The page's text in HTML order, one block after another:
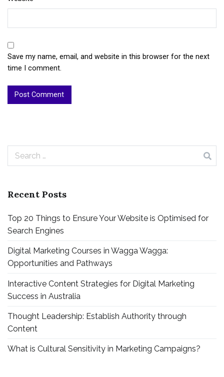
Save my name, email, and website in this browser for the next
time I comment.
Search
for:
Recent Posts
Top 20 Things to Ensure Your Website is Optimised for
Search Engines
Digital Marketing Courses in Wagga Wagga:
Opportunities and Pathways
Interactive Content Strategies for Digital Marketing
Success in Australia
Thought Leadership: Establish Authority through
Content
What is Cultural Sensitivity in Marketing Campaigns?